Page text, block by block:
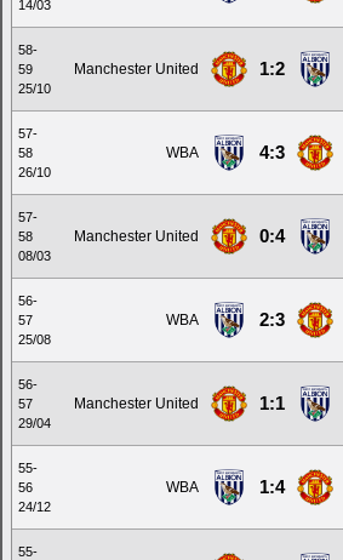
14/03
58-
59
25/10
Manchester United 1:2
57-
58
26/10
WBA 4:3
57-
58
08/03
Manchester United 0:4
56-
57
25/08
WBA 2:3
56-
57
29/04
Manchester United 1:1
55-
56
24/12
WBA 1:4
55-